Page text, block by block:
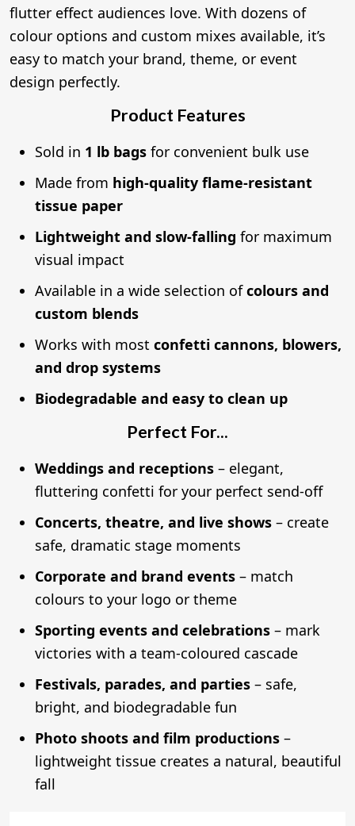
flutter effect audiences love. With dozens of
colour options and custom mixes available, it’s
easy to match your brand, theme, or event
design perfectly.
Product Features
Sold in 1 lb bags for convenient bulk use
Made from high-quality flame-resistant
tissue paper
Lightweight and slow-falling for maximum
visual impact
Available in a wide selection ofcolours and
custom blends
Works with most confetti cannons, blowers,
and drop systems
Biodegradable and easy to clean up
Perfect For...
Weddings and receptions – elegant,
fluttering confetti for your perfect send-off
Concerts, theatre, and live shows – create
safe, dramatic stage moments
Corporate and brand events – match
colours to your logo or theme
Sporting events and celebrations – mark
victories with a team-coloured cascade
Festivals, parades, and parties – safe,
bright, and biodegradable fun
Photo shoots and film productions –
lightweight tissue creates a natural, beautiful
fall